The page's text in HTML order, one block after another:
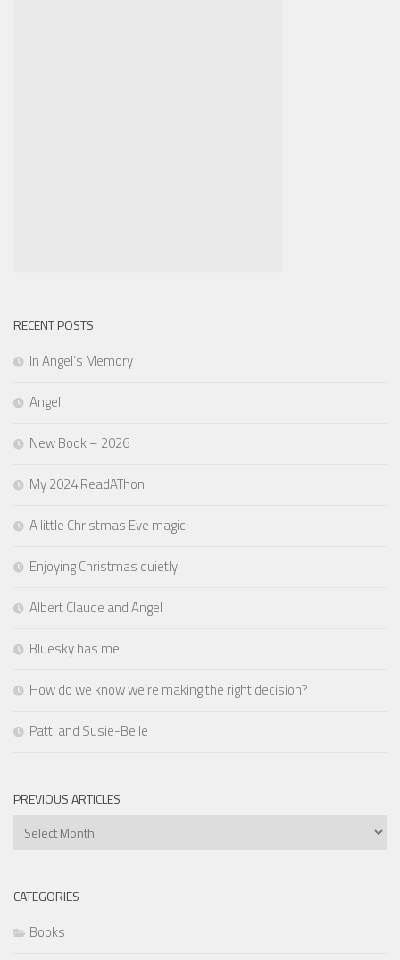
RECENT POSTS
In Angel’s Memory
Angel
New Book – 2026
My 2024 ReadAThon
A little Christmas Eve magic
Enjoying Christmas quietly
Albert Claude and Angel
Bluesky has me
How do we know we’re making the right decision?
Patti and Susie-Belle
PREVIOUS ARTICLES
Previous
CATEGORIES
Books